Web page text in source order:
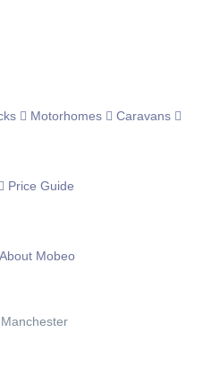
Motorhomes
Caravans
Price Guide
About Mobeo